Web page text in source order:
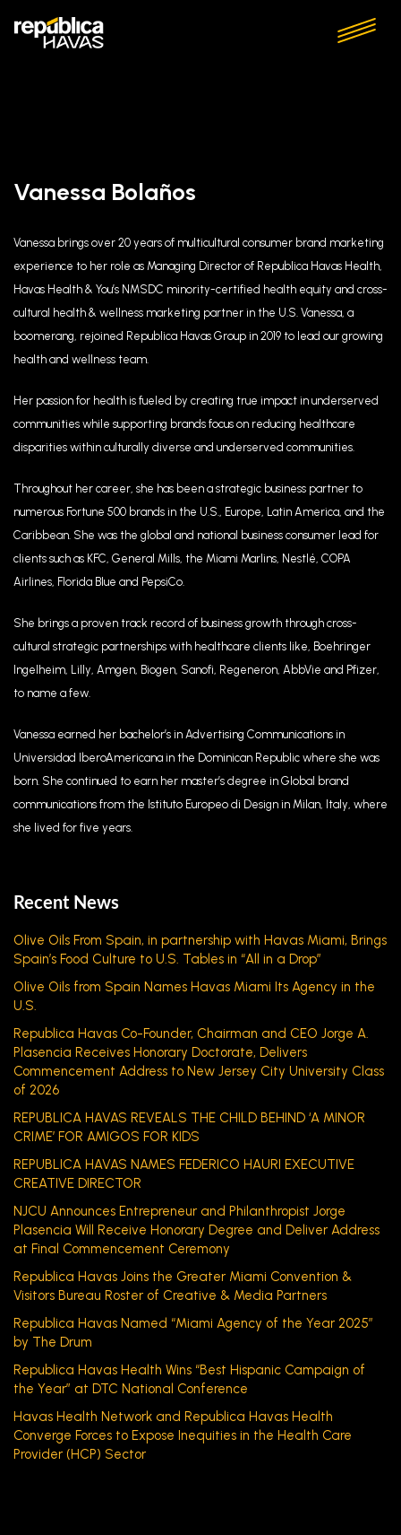
Vanessa Bolaños
Vanessa brings over 20 years of multicultural consumer brand marketing
experience to her role as Managing Director of Republica Havas Health,
Havas Health & You’s NMSDC minority-certified health equity and cross-
cultural health & wellness marketing partner in the U.S. Vanessa, a
boomerang, rejoined Republica Havas Group in 2019 to lead our growing
health and wellness team.
Her passion for health is fueled by creating true impact in underserved
communities while supporting brands focus on reducing healthcare
disparities within culturally diverse and underserved communities.
Throughout her career, she has been a strategic business partner to
numerous Fortune 500 brands in the U.S., Europe, Latin America, and the
Caribbean. She was the global and national business consumer lead for
clients such as KFC, General Mills, the Miami Marlins, Nestlé, COPA
Airlines, Florida Blue and PepsiCo.
She brings a proven track record of business growth through cross-
cultural strategic partnerships with healthcare clients like, Boehringer
Ingelheim, Lilly, Amgen, Biogen, Sanofi, Regeneron, AbbVie and Pfizer,
to name a few.
Vanessa earned her bachelor’s in Advertising Communications in
Universidad IberoAmericana in the Dominican Republic where she was
born. She continued to earn her master’s degree in Global brand
communications from the Istituto Europeo di Design in Milan, Italy, where
she lived for five years.
Recent News
Olive Oils From Spain, in partnership with Havas Miami, Brings
Spain’s Food Culture to U.S. Tables in “All in a Drop”
Olive Oils from Spain Names Havas Miami Its Agency in the
U.S.
Republica Havas Co-Founder, Chairman and CEO Jorge A.
Plasencia Receives Honorary Doctorate, Delivers
Commencement Address to New Jersey City University Class
of 2026
REPUBLICA HAVAS REVEALS THE CHILD BEHIND ‘A MINOR
CRIME’ FOR AMIGOS FOR KIDS
REPUBLICA HAVAS NAMES FEDERICO HAURI EXECUTIVE
CREATIVE DIRECTOR
NJCU Announces Entrepreneur and Philanthropist Jorge
Plasencia Will Receive Honorary Degree and Deliver Address
at Final Commencement Ceremony
Republica Havas Joins the Greater Miami Convention &
Visitors Bureau Roster of Creative & Media Partners
Republica Havas Named “Miami Agency of the Year 2025”
by The Drum
Republica Havas Health Wins “Best Hispanic Campaign of
the Year” at DTC National Conference
Havas Health Network and Republica Havas Health
Converge Forces to Expose Inequities in the Health Care
Provider (HCP) Sector